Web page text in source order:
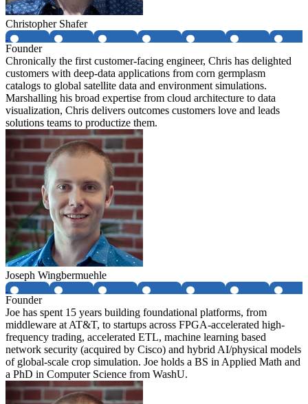
Christopher Shafer
Founder
Chronically the first customer-facing engineer, Chris has delighted
customers with deep-data applications from corn germplasm
catalogs to global satellite data and environment simulations.
Marshalling his broad expertise from cloud architecture to data
visualization, Chris delivers outcomes customers love and leads
solutions teams to productize them.
Joseph Wingbermuehle
Founder
Joe has spent 15 years building foundational platforms, from
middleware at AT&T, to startups across FPGA-accelerated high-
frequency trading, accelerated ETL, machine learning based
network security (acquired by Cisco) and hybrid AI/physical models
of global-scale crop simulation. Joe holds a BS in Applied Math and
a PhD in Computer Science from WashU.